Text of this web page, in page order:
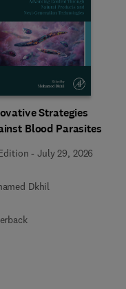
Strategies
Blood Parasites
-July 29, 2026
Dkhil